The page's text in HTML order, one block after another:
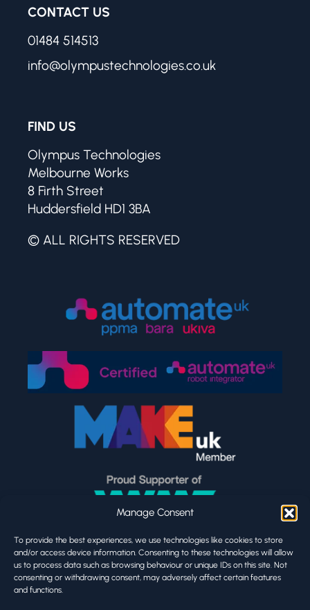
Manage Consent
To provide the best experiences, we use technologies like cookies to store
and/or access device information. Consenting to these technologies will allow
us to process data such as browsing behaviour or unique IDs on this site. Not
consenting or withdrawing consent, may adversely affect certain features
and functions.
CONTACT US
01484 514513
info@olympustechnologies.co.uk
FIND US
Olympus Technologies
Melbourne Works
8 Firth Street
Huddersfield HD1 3BA
© ALL RIGHTS RESERVED